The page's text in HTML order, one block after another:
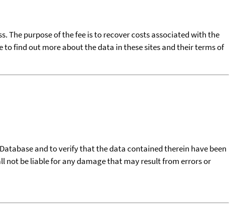
The purpose of the fee is to recover costs associated with the
find out more about the data in these sites and their terms of
and to verify that the data contained therein have been
not be liable for any damage that may result from errors or